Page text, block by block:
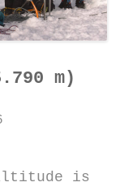
m)
altitude is